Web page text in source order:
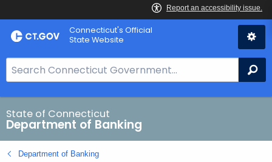
Skip
to
Skip
to
Connecticut's Official
State Website
e
a
r
c
h
B
State of Connecticut
Department of Banking
Department of Banking